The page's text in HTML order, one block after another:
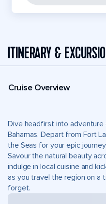
ITINERARY &
Cruise Overview
Dive headfirst into
Bahamas. Depart from Fort
the Seas for your epic
Savour the natural beauty
indulge in local cuisine and
as you travel the region on a
forget.